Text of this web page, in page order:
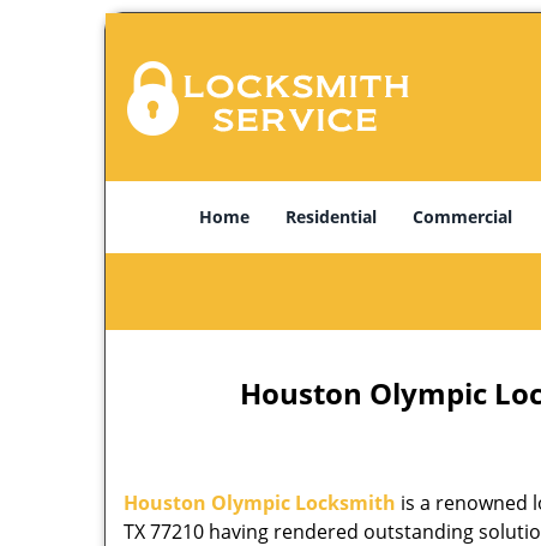
Home Residential Commercial
Houston Olympic
Houston Olympic Locksmith is a renowned
TX 77210 having rendered outstanding